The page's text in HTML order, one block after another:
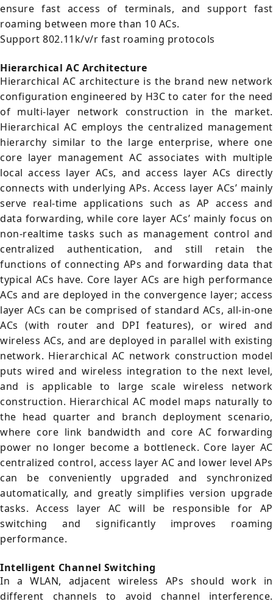
ensure fast access of terminals, and support fast
roaming between more than 10 ACs.
Support 802.11k/v/r fast roaming protocols
Hierarchical AC Architecture
Hierarchical AC architecture is the brand new network
configuration engineered by H3C to cater for the need
of multi-layer network construction in the market.
Hierarchical AC employs the centralized management
hierarchy similar to the large enterprise, where one
core layer management AC associates with multiple
local access layer ACs, and access layer ACs directly
connects with underlying APs. Access layer ACs’ mainly
serve real-time applications such as AP access and
data forwarding, while core layer ACs’ mainly focus on
non-realtime tasks such as management control and
centralized authentication, and still retain the
functions of connecting APs and forwarding data that
typical ACs have. Core layer ACs are high performance
ACs and are deployed in the convergence layer; access
layer ACs can be comprised of standard ACs, all-in-one
ACs (with router and DPI features), or wired and
wireless ACs, and are deployed in parallel with existing
network. Hierarchical AC network construction model
puts wired and wireless integration to the next level,
and is applicable to large scale wireless network
construction. Hierarchical AC model maps naturally to
the head quarter and branch deployment scenario,
where core link bandwidth and core AC forwarding
power no longer become a bottleneck. Core layer AC
centralized control, access layer AC and lower level APs
can be conveniently upgraded and synchronized
automatically, and greatly simplifies version upgrade
tasks. Access layer AC will be responsible for AP
switching and significantly improves roaming
performance.
Intelligent Channel Switching
In a WLAN, adjacent wireless APs should work in
different channels to avoid channel interference.